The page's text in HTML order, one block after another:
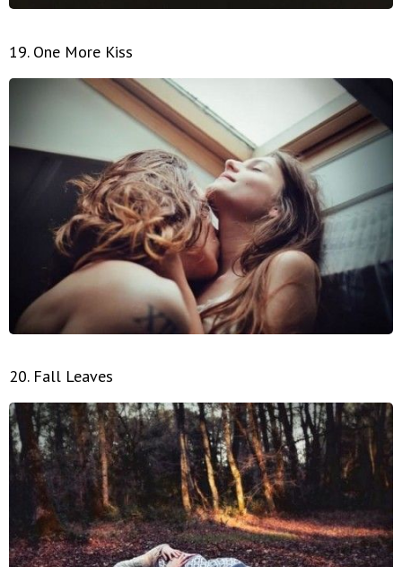
19. One More Kiss
20. Fall Leaves